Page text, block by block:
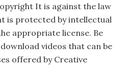
It is against the law
is protected by intellectual
appropriate license. Be
videos that can be
offered by Creative